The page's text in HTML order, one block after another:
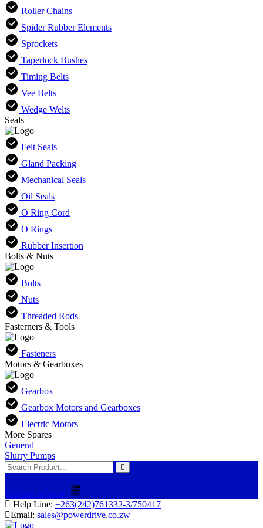
Roller Chains
Spider Rubber Elements
Sprockets
Taperlock Bushes
Timing Belts
Vee Belts
Wedge Welts
Seals
Felt Seals
Gland Packing
Mechanical Seals
Oil Seals
O Ring Cord
O Rings
Rubber Insertion
Bolts & Nuts
Bolts
Nuts
Threaded Rods
Fasterners & Tools
Fasteners
Motors & Gearboxes
Gearbox
Gearbox Motors and Gearboxes
Electric Motors
More Spares
General
Slurry Pumps
Request a Quote
Help Line: +263(242)761332-3/750417
Email: sales@powerdrive.co.zw